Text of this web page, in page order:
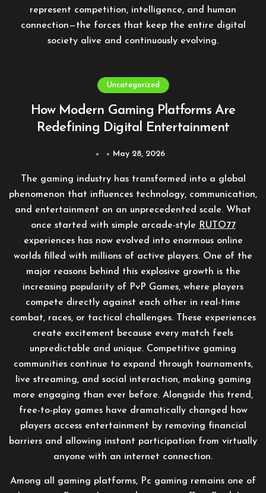
represent competition, intelligence, and human
connection—the forces that keep the entire digital
society alive and continuously evolving.
Uncategorized
How Modern Gaming Platforms Are
Redefining Digital Entertainment
May 28, 2026
phenomenon that influences technology, communication,
and entertainment on an unprecedented scale. What
once started with simple arcade-style RUTO77
experiences has now evolved into enormous online
worlds filled with millions of active players. One of the
major reasons behind this explosive growth is the
increasing popularity of PvP Games, where players
compete directly against each other in real-time
combat, races, or tactical challenges. These experiences
create excitement because every match feels
unpredictable and unique. Competitive gaming
communities continue to expand through tournaments,
live streaming, and social interaction, making gaming
more engaging than ever before. Alongside this trend,
free-to-play games have dramatically changed how
players access entertainment by removing financial
barriers and allowing instant participation from virtually
anyone with an internet connection.
Among all gaming platforms, Pc gaming remains one of